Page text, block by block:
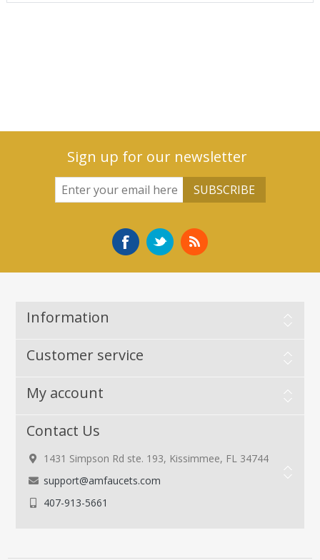
Sign up for our newsletter
Information
Customer service
My account
Contact Us
1431 Simpson Rd ste. 193, Kissimmee, FL 34744
support@amfaucets.com
407-913-5661